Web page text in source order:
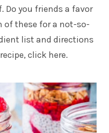
Do you friends a favor
of these for a not-so-
list and directions
click here.